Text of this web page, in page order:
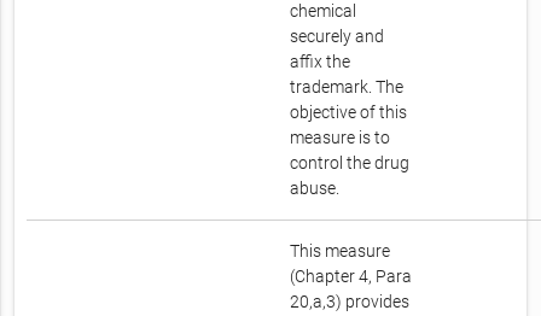
chemical
securely and
affix the
trademark. The
objective of this
measure is to
control the drug
abuse.
This measure
(Chapter 4, Para
20,a,3) provides